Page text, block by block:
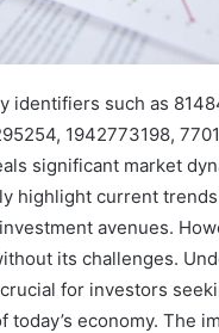
identifiers such as
1942773198,
significant market
highlight current
avenues.
its challenges.
for investors
today’s economy. The